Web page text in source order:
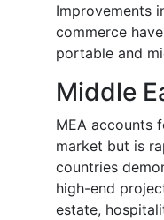
Improvements
commerce
portable and
Middle
MEA accounts
market but is
countries
high-end
estate,